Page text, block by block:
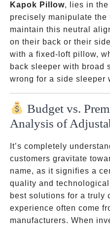
Kapok Pillow, lies in the
precisely manipulate the
maintain this neutral
on their back or their
with a fixed-loft pillow,
back sleeper with broad
wrong for a side sleeper
Budget vs.
Analysis of
It’s completely
customers gravitate
name, as it signifies a
quality and
best solutions for a truly
experience often come
manufacturers. When